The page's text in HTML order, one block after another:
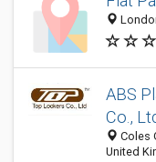
ABS
Co.,
Coles
United